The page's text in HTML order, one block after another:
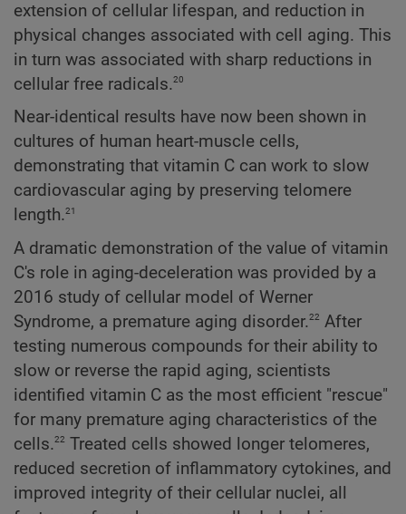
extension of cellular lifespan, and reduction in
physical changes associated with cell aging. This
in turn was associated with sharp reductions in
cellular free radicals.20
Near-identical results have now been shown in
cultures of human heart-muscle cells,
demonstrating that vitamin C can work to slow
cardiovascular aging by preserving telomere
length.21
A dramatic demonstration of the value of vitamin
C's role in aging-deceleration was provided by a
2016 study of cellular model of Werner
Syndrome, a premature aging disorder.22 After
testing numerous compounds for their ability to
slow or reverse the rapid aging, scientists
identified vitamin C as the most efficient "rescue"
for many premature aging characteristics of the
cells.22 Treated cells showed longer telomeres,
reduced secretion of inflammatory cytokines, and
improved integrity of their cellular nuclei, all